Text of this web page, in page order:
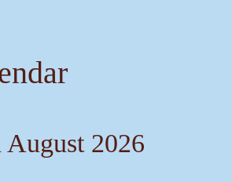
August 2026